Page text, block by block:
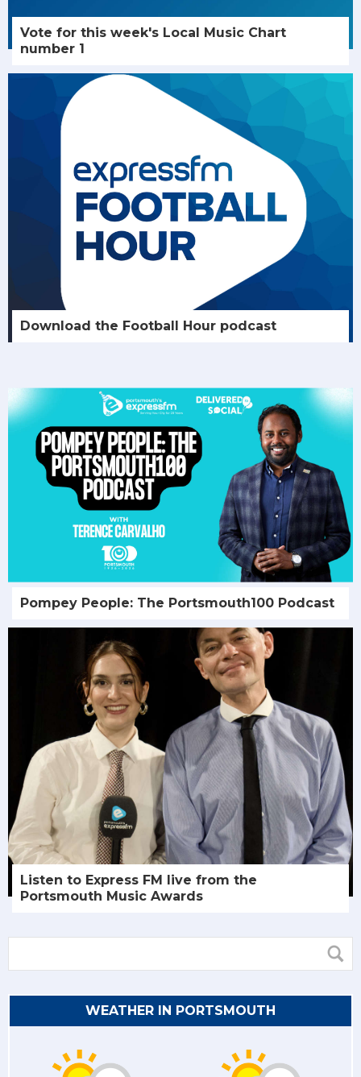
Vote for this week's Local Music Chart
number 1
Download the Football Hour podcast
Pompey People: The Portsmouth100 Podcast
Listen to Express FM live from the
Portsmouth Music Awards
WEATHER IN PORTSMOUTH